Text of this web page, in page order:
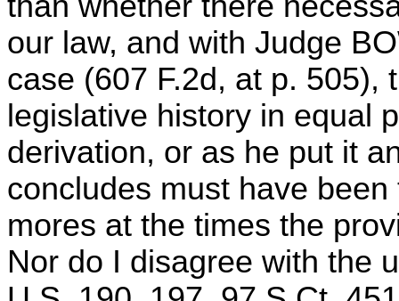
our law, and with Judge
case (607 F.2d, at p. 505),
legislative history in equal
derivation, or as he put it
concludes must have
mores at the times the
Nor do I disagree with the